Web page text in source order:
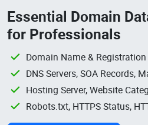
Essential Domain
for Professionals
Domain Name &
DNS Servers, SOA Records,
Hosting Server, Website
Robots.txt, HTTPS Status,